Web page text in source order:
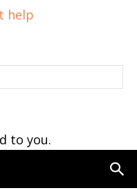
help
to you.